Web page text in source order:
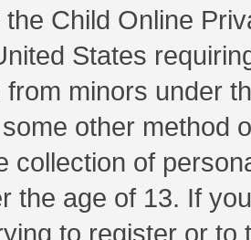
the Child Online
States
from minors under
other method
collection of
the age of 13. If
to register or